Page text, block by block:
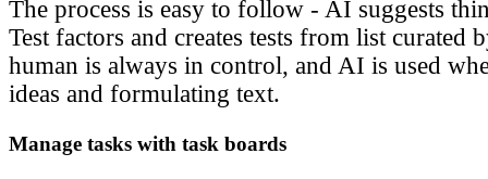
The process is easy to follow - AI suggests
Test factors and creates tests from list curated
human is always in control, and AI is used
ideas and formulating text.
Manage tasks with task boards